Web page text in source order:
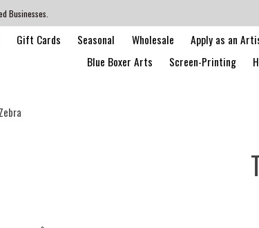
Businesses.
Gift Cards Seasonal Wholesale Apply as an
Blue Boxer Arts
Screen-Printing